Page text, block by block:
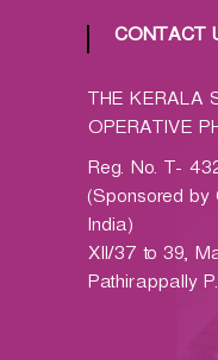
o
p
r
a
t
i
v
CONTACT
THE KERALA
OPERATIVE
Reg. No. T-
(Sponsored
India)
XII/37 to 39,
Pathirappally